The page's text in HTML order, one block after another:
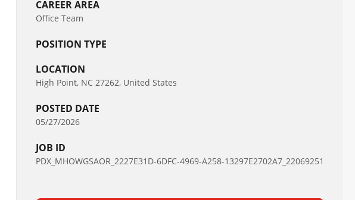
CAREER AREA
Office Team
POSITION TYPE
LOCATION
High Point, NC 27262, United States
POSTED DATE
05/27/2026
JOB ID
PDX_MHOWGSAOR_2227E31D-6DFC-4969-A258-13297E2702A7_22069251